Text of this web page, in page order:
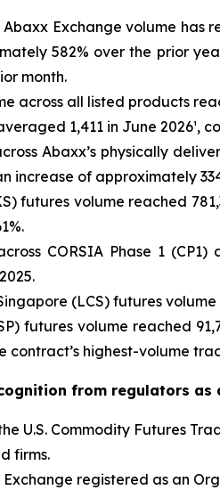
Abaxx Exchange volume
582% over the prior
month.
across all listed products
1,411 in June 2026¹,
Abaxx’s physically
increase of approximately
futures volume reached
CORSIA Phase 1
(LCS) futures
futures volume reached
contract’s highest-volume
from regulators as
U.S. Commodity Futures
firms.
Exchange registered as an